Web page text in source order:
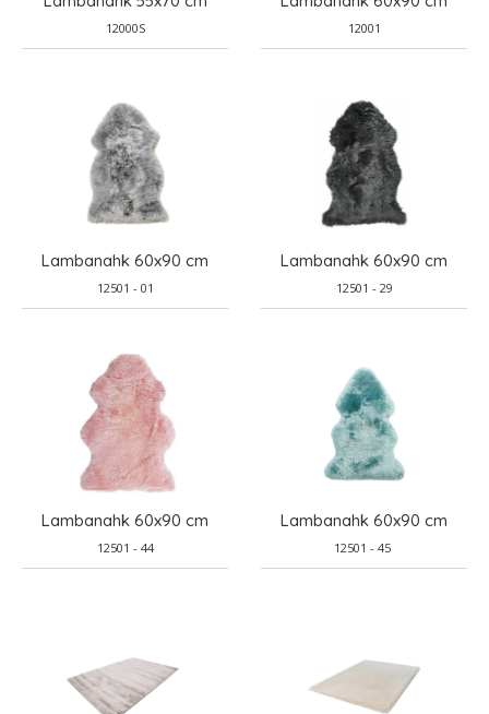
12000S 12001
Lambanahk 60x90 cm
12501 - 01
Lambanahk 60x90 cm
12501 - 29
Lambanahk 60x90 cm
12501 - 44
Lambanahk 60x90 cm
12501 - 45